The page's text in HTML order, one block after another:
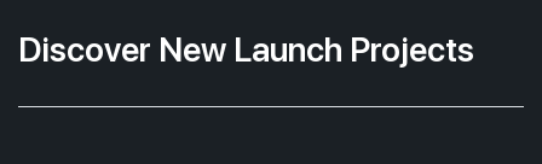
Discover New Launch Projects